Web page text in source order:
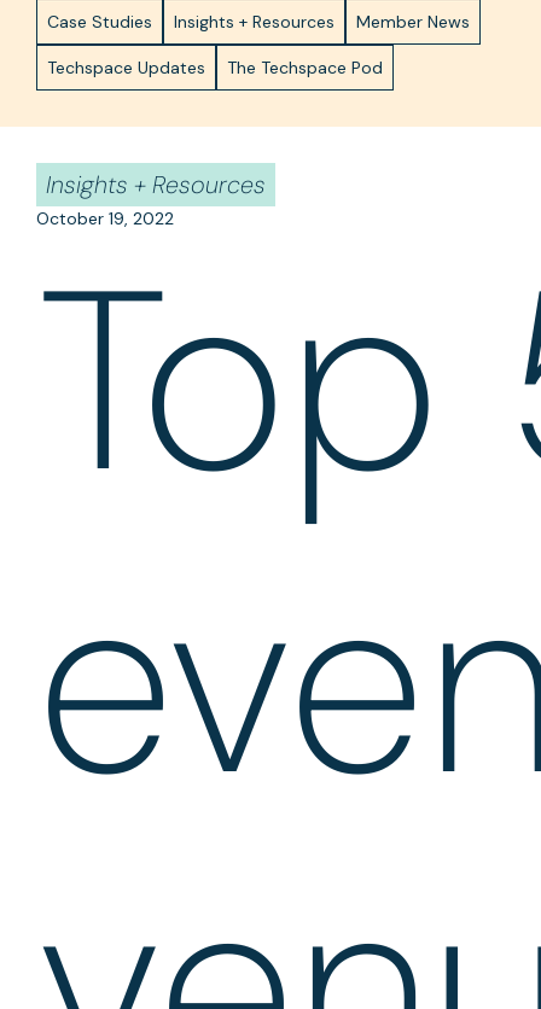
Case Studies
Insights + Resources Member News
Techspace Updates The Techspace Pod
Insights + Resources
October 19, 2022
Top